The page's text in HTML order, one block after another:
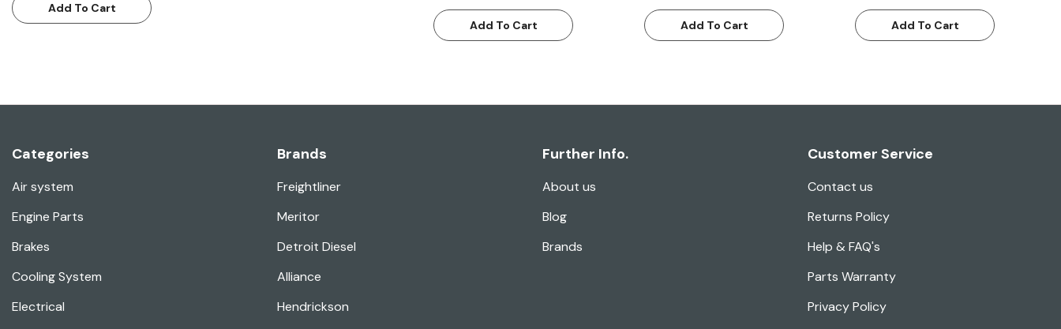
Add To Cart
Add To Cart Add To Cart Add To Cart
Categories
Air system
Engine Parts
Brakes
Cooling System
Electrical
Brands
Freightliner
Meritor
Detroit Diesel
Alliance
Hendrickson
Further Info.
About us
Blog
Brands
Customer Service
Contact us
Returns Policy
Help & FAQ's
Parts Warranty
Privacy Policy